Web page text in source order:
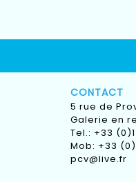
CONTACT
5 rue de
Galerie en
Tel.: +33
Mob: +33
pcv@live.fr